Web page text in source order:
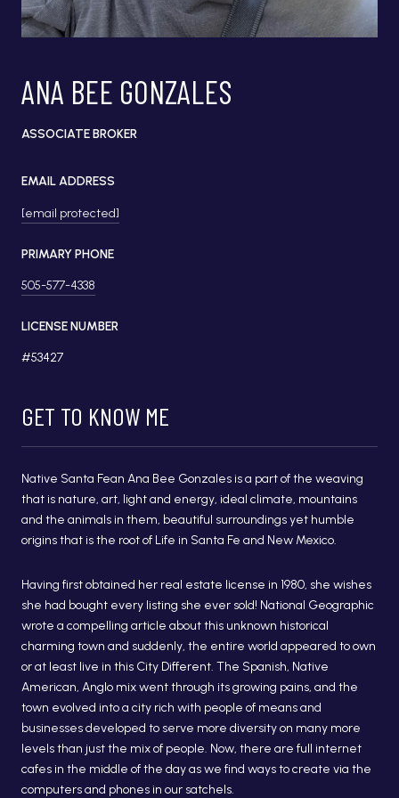
ANA BEE GONZALES
ASSOCIATE BROKER
EMAIL ADDRESS
[email protected]
PRIMARY PHONE
505-577-4338
LICENSE NUMBER
#53427
GET TO KNOW ME
Native Santa Fean Ana Bee Gonzales is a part of the weaving
that is nature, art, light and energy, ideal climate, mountains
and the animals in them, beautiful surroundings yet humble
origins that is the root of Life in Santa Fe and New Mexico.
Having first obtained her real estate license in 1980, she wishes
she had bought every listing she ever sold! National Geographic
wrote a compelling article about this unknown historical
charming town and suddenly, the entire world appeared to own
or at least live in this City Different. The Spanish, Native
American, Anglo mix went through its growing pains, and the
town evolved into a city rich with people of means and
businesses developed to serve more diversity on many more
levels than just the mix of people. Now, there are full internet
cafes in the middle of the day as we find ways to create via the
computers and phones in our satchels.